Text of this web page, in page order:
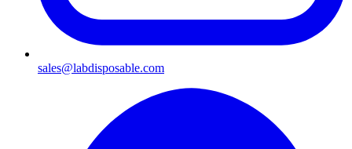
sales@labdisposable.com